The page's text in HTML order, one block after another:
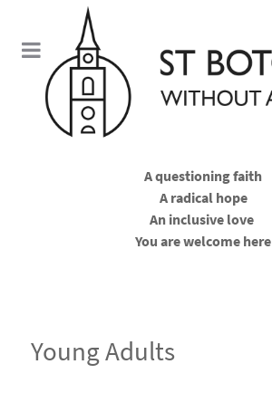
A questioning faith
A radical hope
An inclusive love
You are welcome here
Young Adults